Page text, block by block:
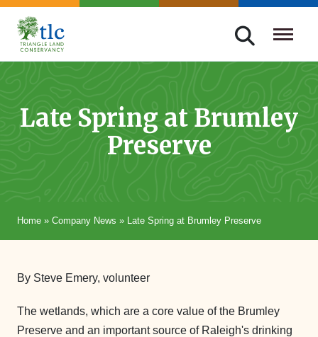
Skip
navigation
Triangle
Improving
Through
Late Spring at Brumley
Preserve
Home » Company News » Late Spring at Brumley Preserve
By Steve Emery, volunteer
The wetlands, which are a core value of the Brumley
Preserve and an important source of Raleigh's drinking